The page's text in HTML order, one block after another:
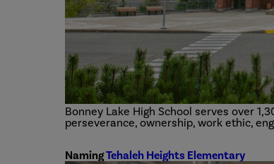
Bonney Lake High School serves over
perseverance, ownership, work ethic,
NamingTehaleh Heights Elementary